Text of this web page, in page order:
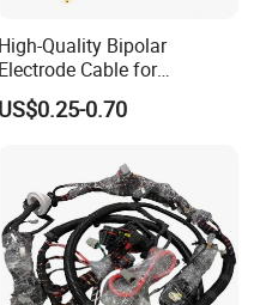
High-Quality Bipolar
Electrode Cable for
Enhanced Surgical
Precision
US$0.25-0.70